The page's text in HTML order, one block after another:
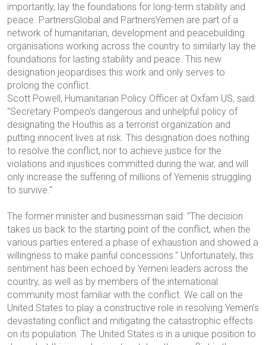
importantly, lay the foundations for long-term stability and
peace. PartnersGlobal and PartnersYemen are part of a
network of humanitarian, development and peacebuilding
organisations working across the country to similarly lay the
foundations for lasting stability and peace. This new
designation jeopardises this work and only serves to
prolong the conflict.
Scott Powell, Humanitarian Policy Officer at Oxfam US, said:
"Secretary Pompeo's dangerous and unhelpful policy of
designating the Houthis as a terrorist organization and
putting innocent lives at risk. This designation does nothing
to resolve the conflict, nor to achieve justice for the
violations and injustices committed during the war, and will
only increase the suffering of millions of Yemenis struggling
to survive."
The former minister and businessman said: "The decision
takes us back to the starting point of the conflict, when the
various parties entered a phase of exhaustion and showed a
willingness to make painful concessions." Unfortunately, this
sentiment has been echoed by Yemeni leaders across the
country, as well as by members of the international
community most familiar with the conflict. We call on the
United States to play a constructive role in resolving Yemen's
devastating conflict and mitigating the catastrophic effects
on its population. The United States is in a unique position to